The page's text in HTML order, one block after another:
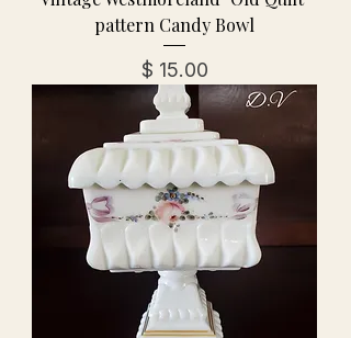
pattern Candy Bowl
מחיר